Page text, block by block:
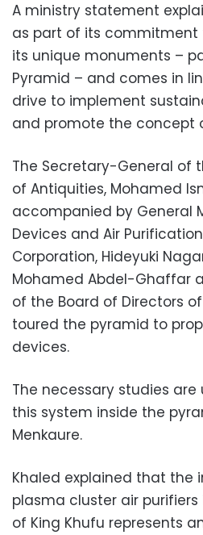
A ministry statement
as part of its commitment
its unique monuments –
Pyramid – and comes in
drive to implement
and promote the concept
The Secretary-General of
of Antiquities, Mohamed
accompanied by General
Devices and Air
Corporation, Hideyuki
Mohamed Abdel-Ghaffar
of the Board of Directors
toured the pyramid to
devices.
The necessary studies
this system inside the
Menkaure.
Khaled explained that the
plasma cluster air
of King Khufu represents